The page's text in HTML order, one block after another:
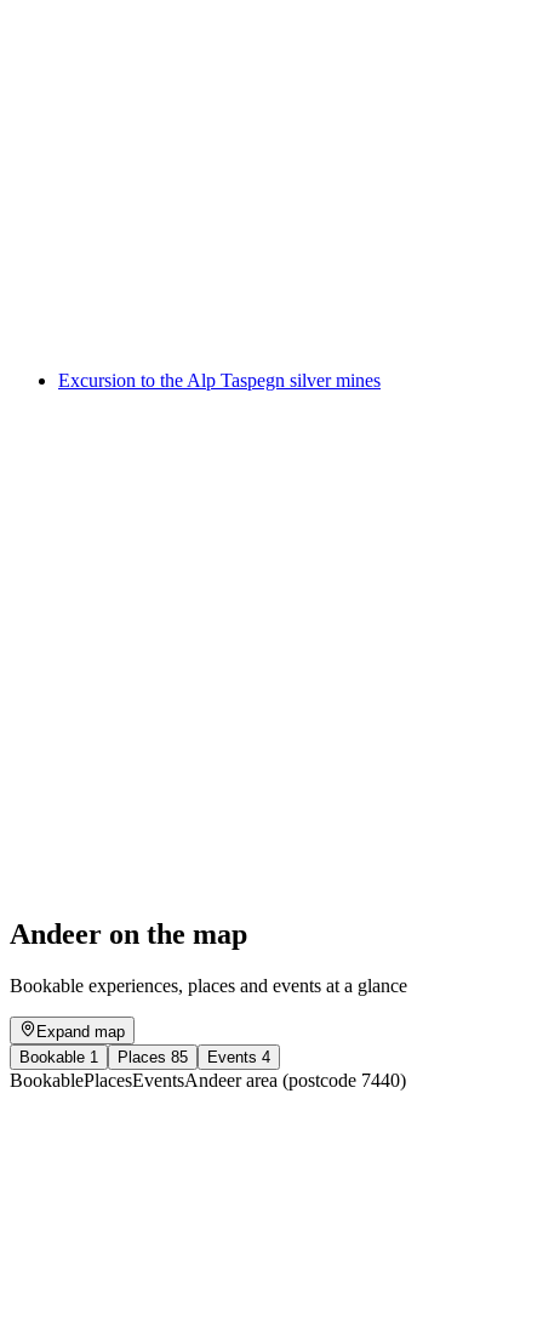
Excursion to the Alp Taspegn silver mines
Andeer on the map
Bookable experiences, places and events at a glance
Expand map
Bookable 1 Places 85 Events 4
BookablePlacesEventsAndeer area (postcode 7440)